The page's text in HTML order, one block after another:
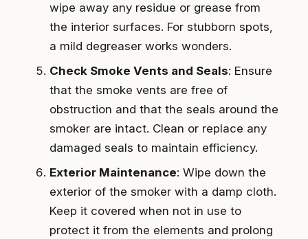
wipe away any residue or grease from
the interior surfaces. For stubborn spots,
a mild degreaser works wonders.
Check Smoke Vents and Seals: Ensure
that the smoke vents are free of
obstruction and that the seals around the
smoker are intact. Clean or replace any
damaged seals to maintain efficiency.
Exterior Maintenance: Wipe down the
exterior of the smoker with a damp cloth.
Keep it covered when not in use to
protect it from the elements and prolong